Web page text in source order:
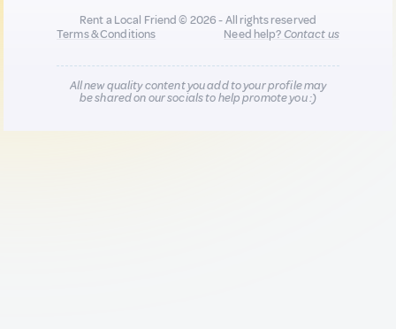
Rent a Local Friend © 2026 - All rights reserved
Terms & Conditions
Need help?Contact us
All new quality content you add to your profile may
be shared on our socials to help promote you :)